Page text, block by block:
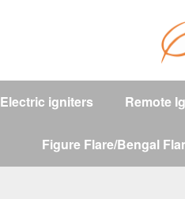
Electric igniters Remote
Figure Flare/Bengal